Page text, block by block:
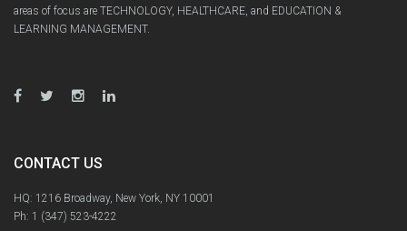
areas of focus are TECHNOLOGY, HEALTHCARE, and EDUCATION &
LEARNING MANAGEMENT.
CONTACT US
HQ: 1216 Broadway, New York, NY 10001
Ph: 1 (347) 523-4222